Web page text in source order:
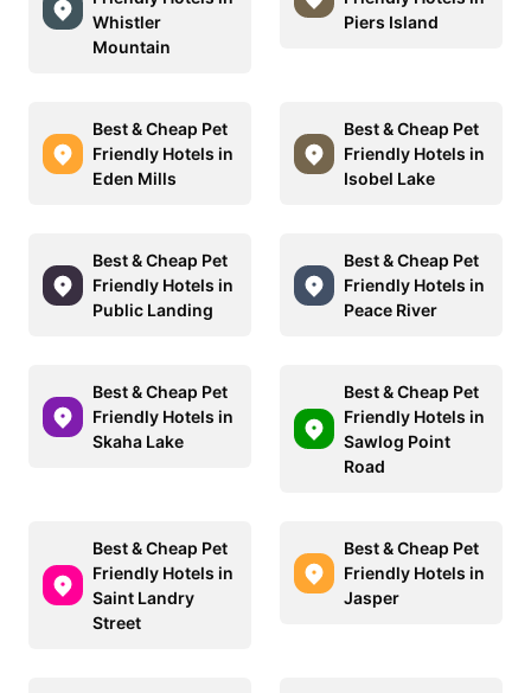
Whistler
Mountain
Piers Island
Best & Cheap Pet
Friendly Hotels in
Eden Mills
Best & Cheap Pet
Friendly Hotels in
Isobel Lake
Best & Cheap Pet
Friendly Hotels in
Public Landing
Best & Cheap Pet
Friendly Hotels in
Peace River
Best & Cheap Pet
Friendly Hotels in
Skaha Lake
Best & Cheap Pet
Friendly Hotels in
Sawlog Point
Road
Best & Cheap Pet
Friendly Hotels in
Saint Landry
Street
Best & Cheap Pet
Friendly Hotels in
Jasper